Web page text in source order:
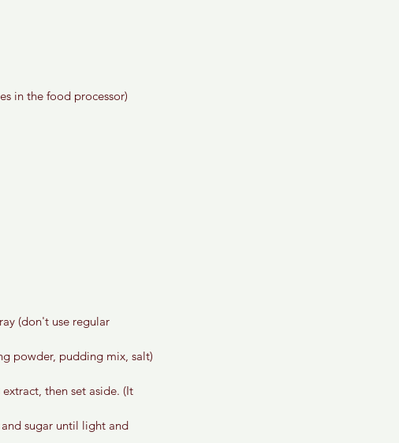
in the food processor)
(don't use regular
powder, pudding mix, salt)
then set aside. (It
sugar until light and